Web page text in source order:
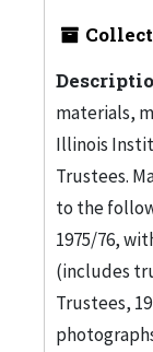
materials,
Illinois
Trustees.
to the
1975/76,
(includes
Trustees,